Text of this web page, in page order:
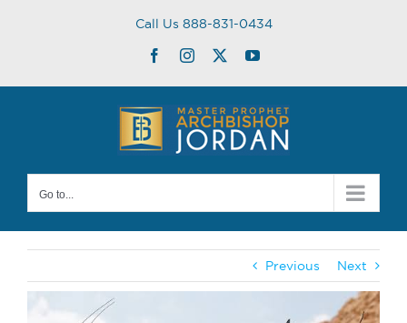
Call Us 888-831-0434
FacebookInstagram
TwitterYouTube
Go to...
Previous Next